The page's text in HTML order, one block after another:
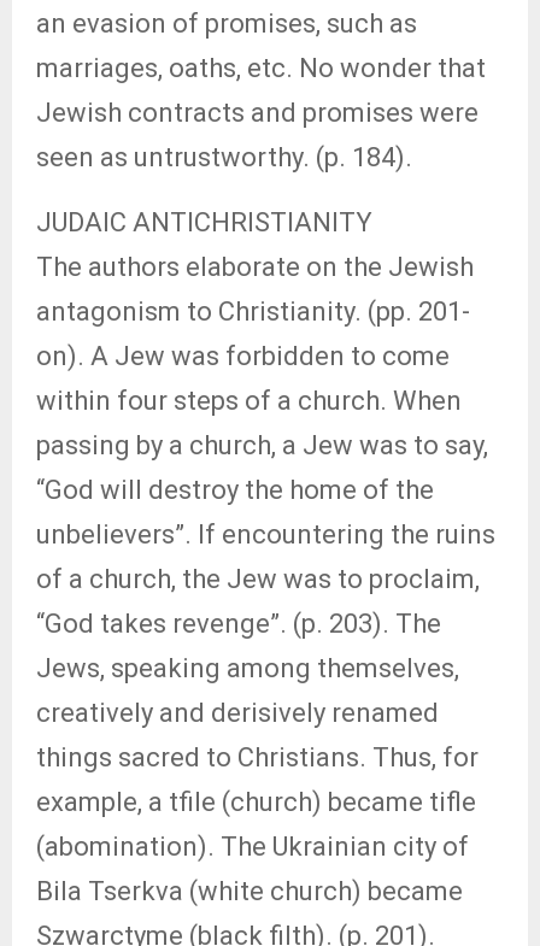
an evasion of promises, such as
marriages, oaths, etc. No wonder that
Jewish contracts and promises were
seen as untrustworthy. (p. 184).
JUDAIC ANTICHRISTIANITY
The authors elaborate on the Jewish
antagonism to Christianity. (pp. 201-
on). A Jew was forbidden to come
within four steps of a church. When
passing by a church, a Jew was to say,
“God will destroy the home of the
unbelievers”. If encountering the ruins
of a church, the Jew was to proclaim,
“God takes revenge”. (p. 203). The
Jews, speaking among themselves,
creatively and derisively renamed
things sacred to Christians. Thus, for
example, a tfile (church) became tifle
(abomination). The Ukrainian city of
Bila Tserkva (white church) became
Szwarctyme (black filth). (p. 201).